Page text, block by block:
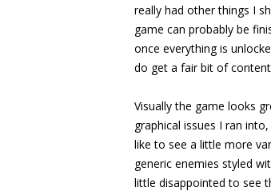
really had other things I
game can probably be
once everything is
do get a fair bit of
Visually the game looks
graphical issues I ran
like to see a little more
generic enemies styled
little disappointed to see